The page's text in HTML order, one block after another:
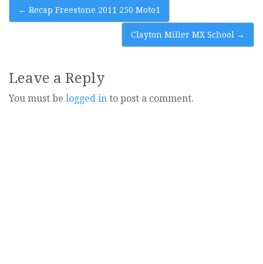
Post
← Recap Freestone 2011 250 Moto1
Clayton Miller MX School →
Leave a Reply
You must be logged in to post a comment.